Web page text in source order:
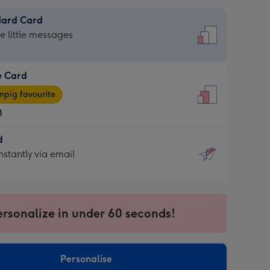
Card
little messages
Card
favourite
via email
in under 60 seconds!
Personalise